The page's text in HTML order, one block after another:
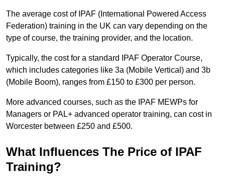
The average cost of IPAF (International Powered Access
Federation) training in the UK can vary depending on the
type of course, the training provider, and the location.
Typically, the cost for a standard IPAF Operator Course,
which includes categories like 3a (Mobile Vertical) and 3b
(Mobile Boom), ranges from £150 to £300 per person.
More advanced courses, such as the IPAF MEWPs for
Managers or PAL+ advanced operator training, can cost in
Worcester between £250 and £500.
What Influences The Price of IPAF
Training?